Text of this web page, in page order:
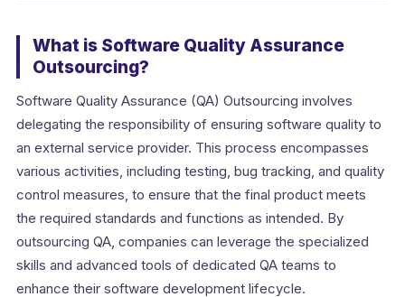
What is Software Quality Assurance
Outsourcing?
Software Quality Assurance (QA) Outsourcing involves
delegating the responsibility of ensuring software quality to
an external service provider. This process encompasses
various activities, including testing, bug tracking, and quality
control measures, to ensure that the final product meets
the required standards and functions as intended. By
outsourcing QA, companies can leverage the specialized
skills and advanced tools of dedicated QA teams to
enhance their software development lifecycle.